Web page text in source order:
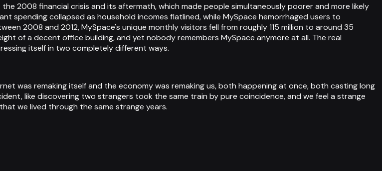
2008 financial crisis and its aftermath, which made people simultaneously poorer and more likely
spending collapsed as household incomes flatlined, while MySpace hemorrhaged users to
2008 and 2012, MySpace's unique monthly visitors fell from roughly 115 million to around 35
of a decent office building, and yet nobody remembers MySpace anymore at all. The real
itself in two completely different ways.
was remaking itself and the economy was remaking us, both happening at once, both casting long
like discovering two strangers took the same train by pure coincidence, and we feel a strange
we lived through the same strange years.